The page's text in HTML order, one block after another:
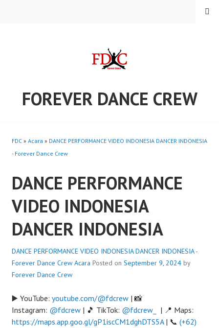
FOREVER DANCE CREW
MENU
FDC » Acara » DANCE PERFORMANCE VIDEO INDONESIA DANCER INDONESIA
- Forever Dance Crew
DANCE PERFORMANCE
VIDEO INDONESIA
DANCER INDONESIA
DANCE PERFORMANCE VIDEO INDONESIA DANCER INDONESIA -
Forever Dance Crew Acara Posted on September 9, 2024 by
Forever Dance Crew
▶️ YouTube: youtube.com/@fdcrew | 📸
Instagram: @fdcrew | 🎵 TikTok: @fdcrew_
| 📍 Maps:
https://maps.app.goo.gl/gP1iscCM1dghDTS5A| 📞 (+62)